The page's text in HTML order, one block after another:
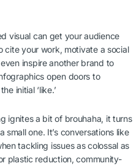
visual can get your audience
cite your work, motivate a social
inspire another brand to
open doors to
initial ‘like.’
ignites a bit of brouhaha, it turns
one. It’s conversations like
tackling issues as colossal as
plastic reduction, community-